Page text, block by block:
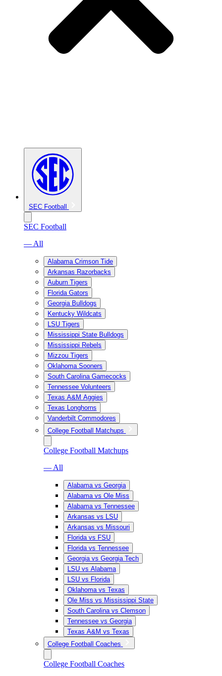
SEC Football
SEC Football
— All
Alabama Crimson Tide
Arkansas Razorbacks
Auburn Tigers
Florida Gators
Georgia Bulldogs
Kentucky Wildcats
LSU Tigers
Mississippi State Bulldogs
Mississippi Rebels
Mizzou Tigers
Oklahoma Sooners
South Carolina Gamecocks
Tennessee Volunteers
Texas A&M Aggies
Texas Longhorns
Vanderbilt Commodores
College Football Matchups
College Football Matchups
— All
Alabama vs Georgia
Alabama vs Ole Miss
Alabama vs Tennessee
Arkansas vs LSU
Arkansas vs Missouri
Florida vs FSU
Florida vs Tennessee
Georgia vs Georgia Tech
LSU vs Alabama
LSU vs Florida
Oklahoma vs Texas
Ole Miss vs Mississippi State
South Carolina vs Clemson
Tennessee vs Georgia
Texas A&M vs Texas
College Football Coaches
College Football Coaches